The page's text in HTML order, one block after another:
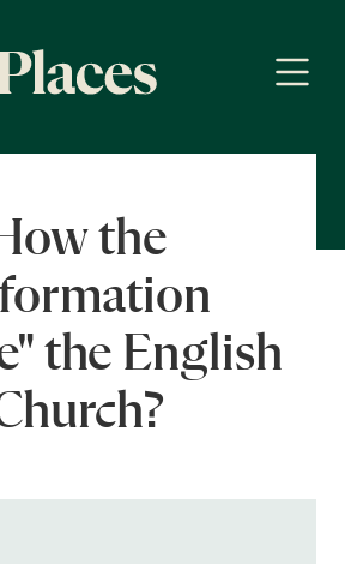
the
the English